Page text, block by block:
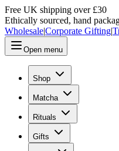
Free UK shipping over £30
Ethically sourced, hand
Wholesale|Corporate Gifting|
Open menu
Shop
Matcha
Rituals
Gifts